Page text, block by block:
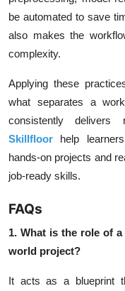
be automated to save
also makes the
complexity.
Applying these
what separates a
consistently delivers
Skillfloor help
hands-on projects and
job-ready skills.
FAQs
1. What is the role of
world project?
It acts as a blueprint